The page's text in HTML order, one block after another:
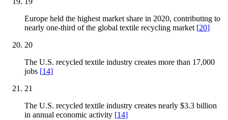
Europe held the highest market share in 2020, contributing to
nearly one-third of the global textile recycling market [20]
20
The U.S. recycled textile industry creates more than 17,000
jobs [14]
21
The U.S. recycled textile industry creates nearly $3.3 billion
in annual economic activity [14]